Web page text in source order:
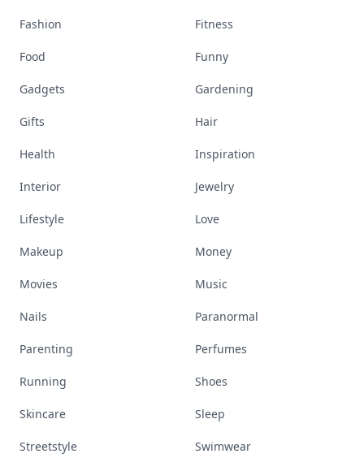
Fashion Fitness
Food Funny
Gadgets Gardening
Gifts Hair
Health Inspiration
Interior Jewelry
Lifestyle Love
Makeup Money
Movies Music
Nails Paranormal
Parenting Perfumes
Running Shoes
Skincare Sleep
Streetstyle Swimwear